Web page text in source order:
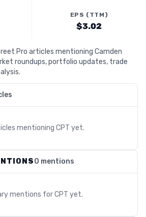
EPS (TTM)
$3.02
Pro articles mentioning Camden
roundups, portfolio updates, trade
mentioning CPT yet.
0 mentions
mentions forCPT yet.